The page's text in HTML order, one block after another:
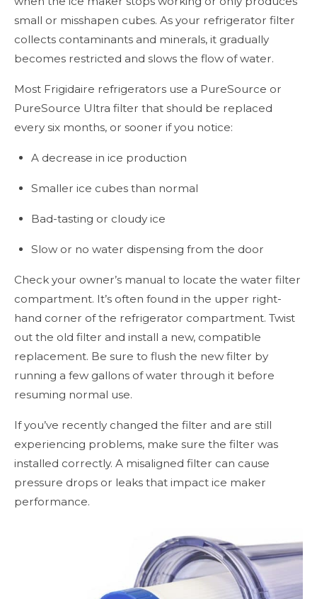
small or misshapen cubes. As your refrigerator filter
collects contaminants and minerals, it gradually
becomes restricted and slows the flow of water.
Most Frigidaire refrigerators use a PureSource or
PureSource Ultra filter that should be replaced
every six months, or sooner if you notice:
A decrease in ice production
Smaller ice cubes than normal
Bad-tasting or cloudy ice
Slow or no water dispensing from the door
Check your owner’s manual to locate the water filter
compartment. It’s often found in the upper right-
hand corner of the refrigerator compartment. Twist
out the old filter and install a new, compatible
replacement. Be sure to flush the new filter by
running a few gallons of water through it before
resuming normal use.
If you’ve recently changed the filter and are still
experiencing problems, make sure the filter was
installed correctly. A misaligned filter can cause
pressure drops or leaks that impact ice maker
performance.